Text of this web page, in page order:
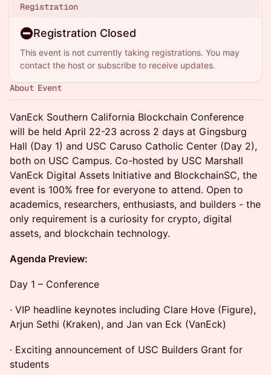
Registration
Registration Closed
This event is not currently taking registrations. You may
contact the host or subscribe to receive updates.
About Event
VanEck Southern California Blockchain Conference
will be held April 22-23 across 2 days at Gingsburg
Hall (Day 1) and USC Caruso Catholic Center (Day 2),
both on USC Campus. Co-hosted by USC Marshall
VanEck Digital Assets Initiative and BlockchainSC, the
event is 100% free for everyone to attend. Open to
academics, researchers, enthusiasts, and builders - the
only requirement is a curiosity for crypto, digital
assets, and blockchain technology.
Agenda Preview:
Day 1 – Conference
· VIP headline keynotes including Clare Hove (Figure),
Arjun Sethi (Kraken), and Jan van Eck (VanEck)
· Exciting announcement of USC Builders Grant for
students